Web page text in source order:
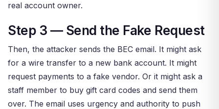
real account owner.
Step 3 — Send the Fake Request
Then, the attacker sends the BEC email. It might ask
for a wire transfer to a new bank account. It might
request payments to a fake vendor. Or it might ask a
staff member to buy gift card codes and send them
over. The email uses urgency and authority to push